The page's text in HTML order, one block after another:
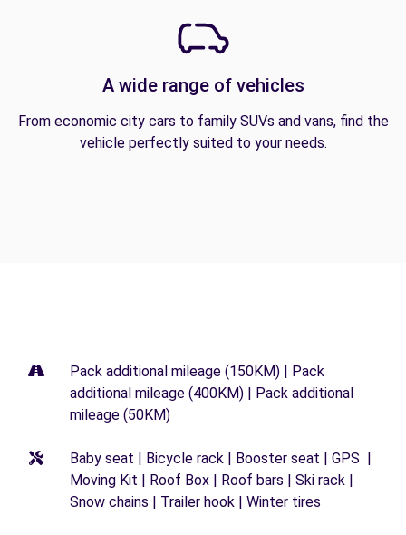
A wide range of vehicles
From economic city cars to family SUVs and vans, find the
vehicle perfectly suited to your needs.
Pack additional mileage (150KM) | Pack
additional mileage (400KM) | Pack additional
mileage (50KM)
Baby seat | Bicycle rack | Booster seat | GPS |
Moving Kit | Roof Box | Roof bars | Ski rack |
Snow chains | Trailer hook | Winter tires